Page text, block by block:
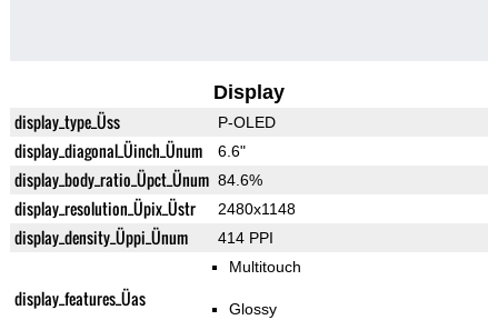
Display
display_type_Üss P-OLED
display_diagonal_Üinch_Ünum 6.6"
display_body_ratio_Üpct_Ünum 84.6%
display_resolution_Üpix_Üstr 2480x1148
display_density_Üppi_Ünum 414 PPI
display_features_Üas
Multitouch
Glossy